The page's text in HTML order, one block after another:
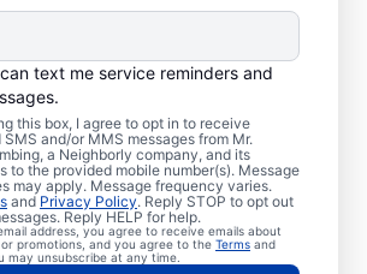
can text me service reminders and
this box, I agree to opt in to receive
and/or MMS messages from Mr.
a Neighborly company, and its
to the provided mobile number(s). Message
may apply. Message frequency varies.
and Privacy Policy. Reply STOP to opt out
Reply HELP for help.
address, you agree to receive emails about
promotions, and you agree to the Terms and
may unsubscribe at any time.
Call Experts
can be one of the easiest
that it’s time to call a service
for your tankless or tanked
or hot water dispenser. Call a
if your water heater is
popping, and rumbling